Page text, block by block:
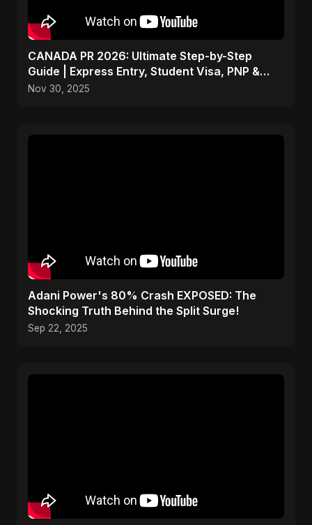
CANADA PR 2026: Ultimate Step-by-Step
Guide | Express Entry, Student Visa, PNP &
Moving to Canada
Nov 30, 2025
Adani Power's 80% Crash EXPOSED: The
Shocking Truth Behind the Split Surge!
Sep 22, 2025